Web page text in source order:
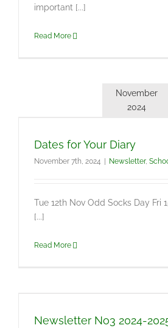
important [...]
Read More
November
2024
Dates for Your Diary
November 7th, 2024 Newsletter,
Tue 12th Nov Odd Socks Day Fri
[...]
Read More
Newsletter No3 2024-